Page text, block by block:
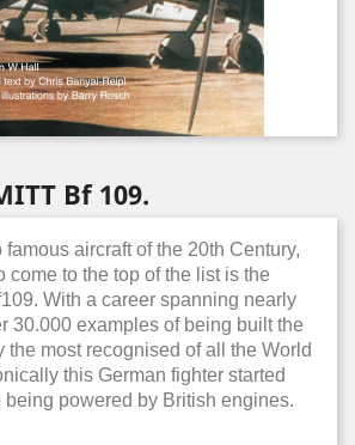
Bf 109.
aircraft of the 20th Century,
come to the top of the list is the
With a career spanning nearly
30.000 examples of being built the
the most recognised of all the World
this German fighter started
powered by British engines.